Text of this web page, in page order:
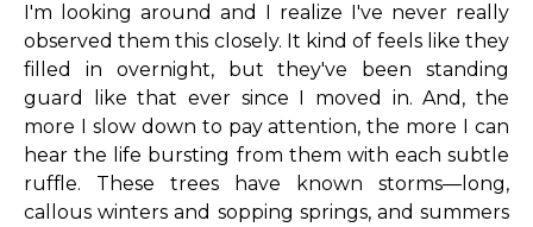
I'm looking around and I realize I've never really
observed them this closely. It kind of feels like they
filled in overnight, but they've been standing
guard like that ever since I moved in. And, the
more I slow down to pay attention, the more I can
hear the life bursting from them with each subtle
ruffle. These trees have known storms—long,
callous winters and sopping springs, and summers